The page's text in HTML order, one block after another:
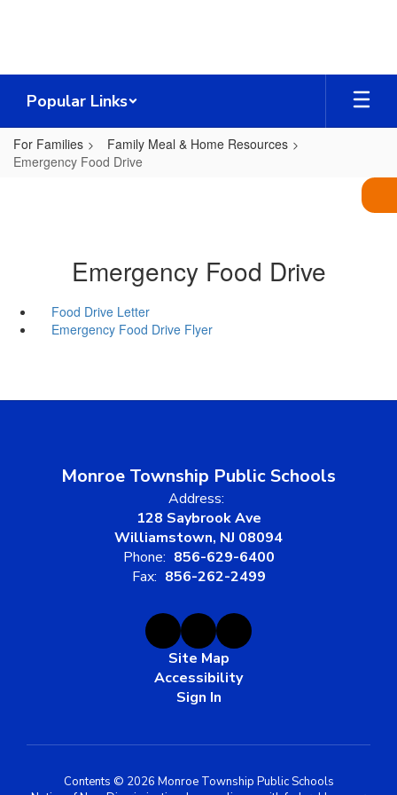
Popular Links
For Families
Family Meal & Home Resources
Emergency Food Drive
Emergency Food Drive
Food Drive Letter
Emergency Food Drive Flyer
Monroe Township Public Schools
Address:
128 Saybrook Ave
Williamstown, NJ 08094
Phone: 856-629-6400
Fax: 856-262-2499
Site Map
Accessibility
Sign In
Contents © 2026 Monroe Township Public Schools